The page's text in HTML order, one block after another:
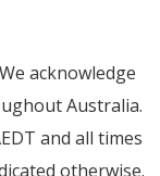
acknowledge
Australia.
and all times
otherwise.